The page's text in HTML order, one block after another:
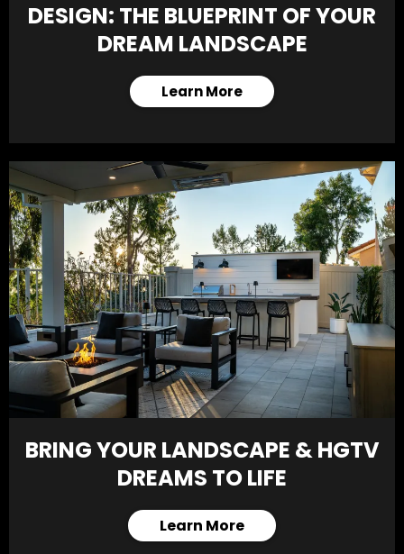
DESIGN: THE BLUEPRINT OF YOUR
DREAM LANDSCAPE
Learn More
BRING YOUR LANDSCAPE & HGTV
DREAMS TO LIFE
Learn More